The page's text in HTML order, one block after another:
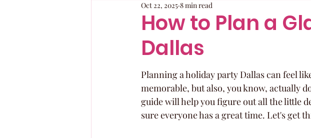
Event Planning Essentials
Quinceaneras & Sweet 16s
How to Plan a
Dallas
Oct 22, 2025 8 min read
Planning a holiday party Dallas can feel
memorable, but also, you know, actually
guide will help you figure out all the little
sure everyone has a great time. Let's get